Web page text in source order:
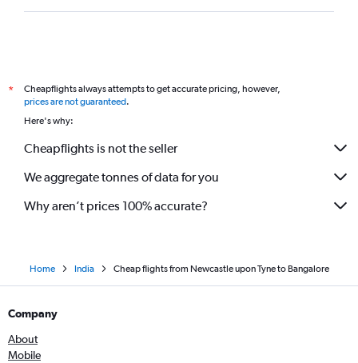
*
Cheapflights always attempts to get accurate pricing, however,
prices are not guaranteed.
Here's why:
Cheapflights is not the seller
We aggregate tonnes of data for you
Why aren’t prices 100% accurate?
Home India Cheap flights from Newcastle upon Tyne to Bangalore
Company
About
Mobile